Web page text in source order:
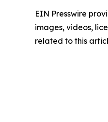
EIN Presswire
images, videos,
related to this